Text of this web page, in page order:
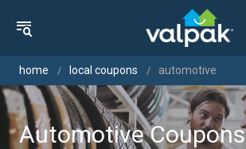
home local coupons automotive
Automotive Coupons